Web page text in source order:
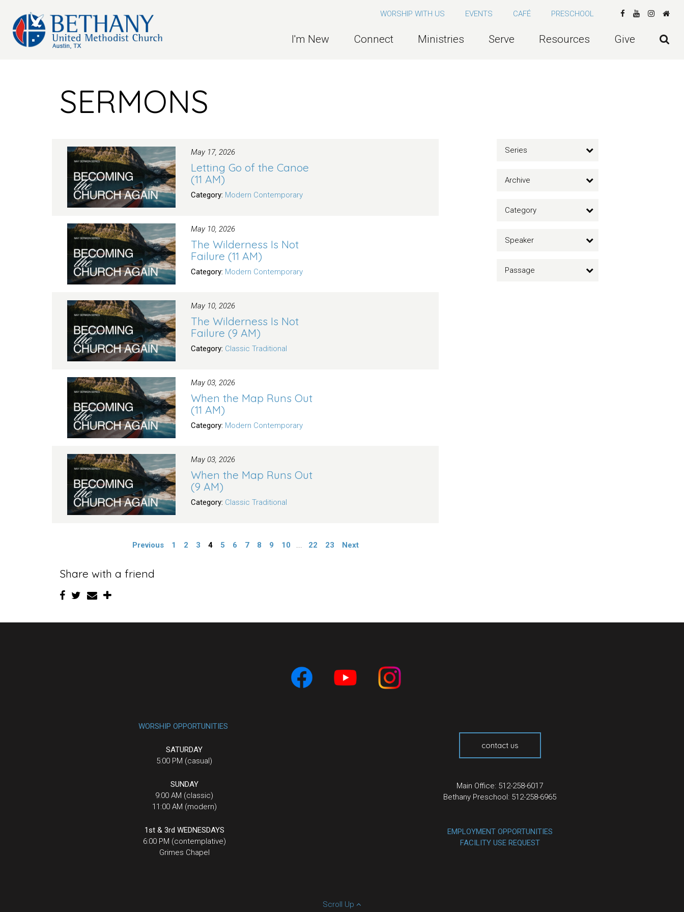
WORSHIP WITH US EVENTS CAFÉ PRESCHOOL
I'm New Connect Ministries Serve Resources Give
SERMONS
May 17, 2026
Letting Go of the Canoe
(11 AM)
Category: Modern Contemporary
May 10, 2026
The Wilderness Is Not
Failure (11 AM)
Category: Modern Contemporary
May 10, 2026
The Wilderness Is Not
Failure (9 AM)
Category: Classic Traditional
May 03, 2026
When the Map Runs Out
(11 AM)
Category: Modern Contemporary
May 03, 2026
When the Map Runs Out
(9 AM)
Category: Classic Traditional
Previous 1 2 3 4 5 6 7 8 9 10 ... 22 23 Next
Share with a friend
Series
Archive
Category
Speaker
Passage
WORSHIP OPPORTUNITIES
SATURDAY
5:00 PM (casual)
SUNDAY
9:00 AM (classic)
11:00 AM (modern)
1st & 3rd WEDNESDAYS
6:00 PM (contemplative)
Grimes Chapel
contact us
Main Office: 512-258-6017
Bethany Preschool: 512-258-6965
EMPLOYMENT OPPORTUNITIES
FACILITY USE REQUEST
Scroll Up